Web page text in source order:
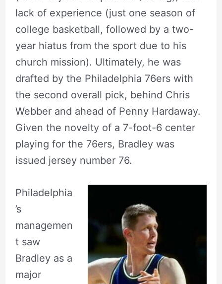
lack of experience (just one season of
college basketball, followed by a two-
year hiatus from the sport due to his
church mission). Ultimately, he was
drafted by the Philadelphia 76ers with
the second overall pick, behind Chris
Webber and ahead of Penny Hardaway.
Given the novelty of a 7-foot-6 center
playing for the 76ers, Bradley was
issued jersey number 76.
Philadelphia
’s
managemen
t saw
Bradley as a
major